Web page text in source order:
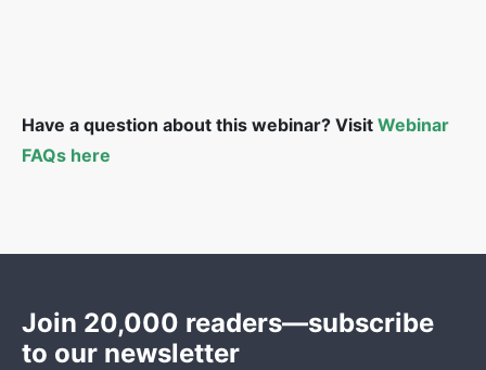
Have a question about this webinar? Visit Webinar
FAQs here
Join 20,000 readers—subscribe
to our newsletter